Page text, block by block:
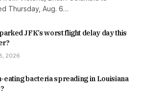
Thursday, Aug. 6…
JFK’s worst flight delay day this
2026
eating bacteria spreading in Louisiana